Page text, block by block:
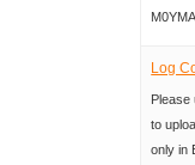
Log
Please
to
only in